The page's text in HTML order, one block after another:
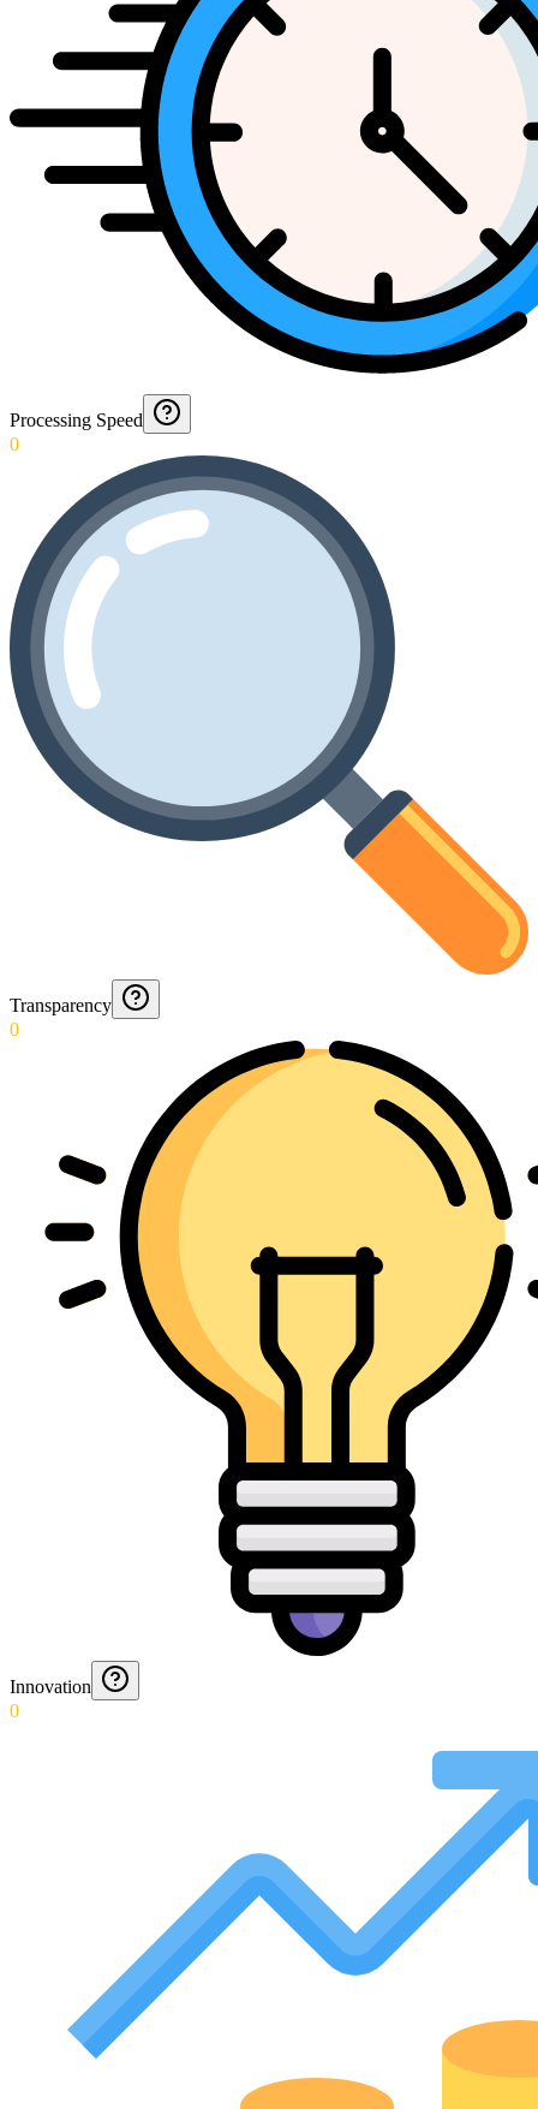
Processing Speed
0
Transparency
0
Innovation
0